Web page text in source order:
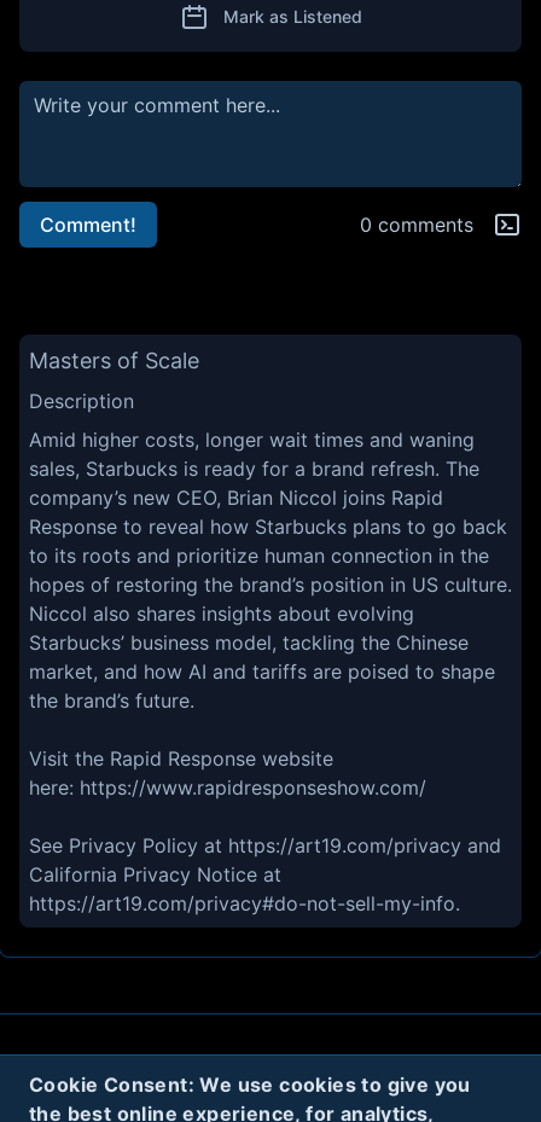
Cookie Consent: We use cookies to give you
the best online experience, for analytics,
Mark as Listened
Comment! 0 comments
Masters of Scale
Description
Amid higher costs, longer wait times and waning
sales, Starbucks is ready for a brand refresh. The
company’s new CEO, Brian Niccol joins Rapid
Response to reveal how Starbucks plans to go back
to its roots and prioritize human connection in the
hopes of restoring the brand’s position in US culture.
Niccol also shares insights about evolving
Starbucks’ business model, tackling the Chinese
market, and how AI and tariffs are poised to shape
the brand’s future.
Visit the Rapid Response website
here: https://www.rapidresponseshow.com/
See Privacy Policy at https://art19.com/privacy and
California Privacy Notice at
https://art19.com/privacy#do-not-sell-my-info.
Terms